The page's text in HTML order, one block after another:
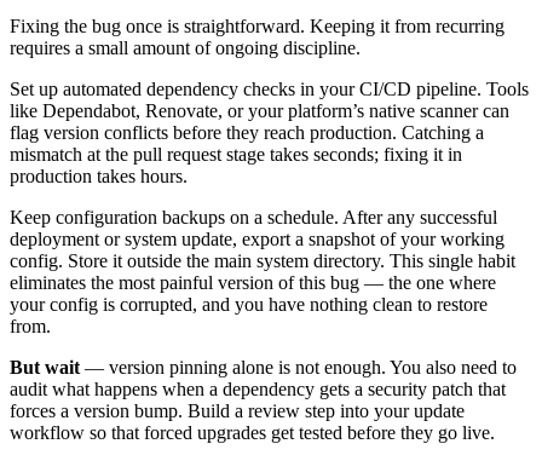
Fixing the bug once is straightforward. Keeping it from recurring
requires a small amount of ongoing discipline.
Set up automated dependency checks in your CI/CD pipeline. Tools
like Dependabot, Renovate, or your platform’s native scanner can
flag version conflicts before they reach production. Catching a
mismatch at the pull request stage takes seconds; fixing it in
production takes hours.
Keep configuration backups on a schedule. After any successful
deployment or system update, export a snapshot of your working
config. Store it outside the main system directory. This single habit
eliminates the most painful version of this bug — the one where
your config is corrupted, and you have nothing clean to restore
from.
But wait — version pinning alone is not enough. You also need to
audit what happens when a dependency gets a security patch that
forces a version bump. Build a review step into your update
workflow so that forced upgrades get tested before they go live.